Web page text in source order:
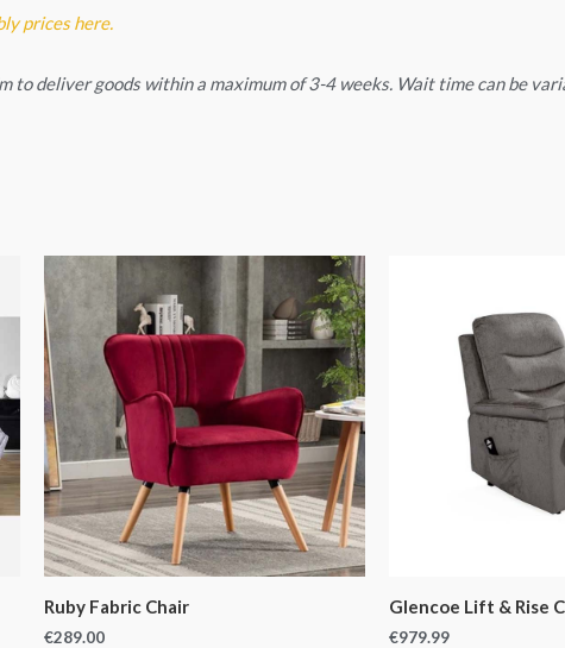
prices here.
deliver goods within a maximum of 3-4 weeks. Wait time can be
Ruby Fabric Chair
€289.00
Glencoe Lift & Rise
€979.99